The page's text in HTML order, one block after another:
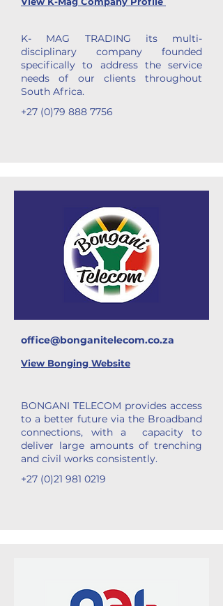
K- MAG TRADING its multi-
disciplinary company founded
specifically to address the service
needs of our clients throughout
South Africa.
+27 (0)79 888 7756
office@bonganitelecom.co.za
View Bonging Website
BONGANI TELECOM provides access
to a better future via the Broadband
connections, with a capacity to
deliver large amounts of trenching
and civil works consistently.
+27 (0)21 981 0219